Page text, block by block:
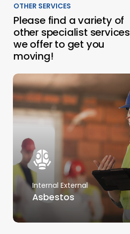
OTHER SERVICES
Please find a variety of
other specialist services
we offer to get you
moving!
Internal External
Asbestos